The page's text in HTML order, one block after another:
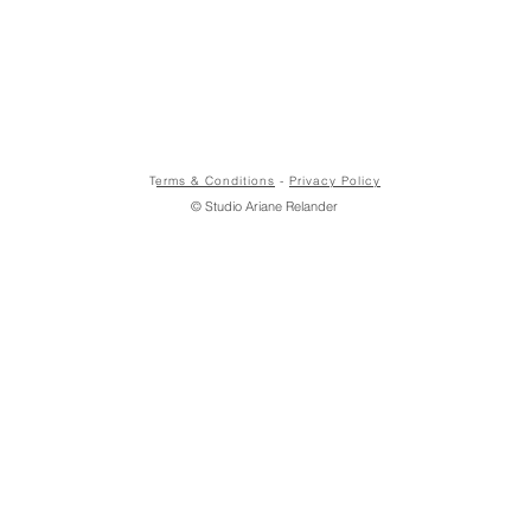
Terms & Conditions - Privacy Policy
© Studio Ariane Relander